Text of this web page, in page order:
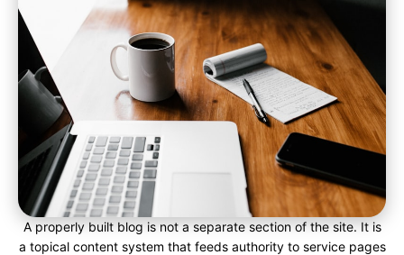
A properly built blog is not a separate section of the site. It is
a topical content system that feeds authority to service pages